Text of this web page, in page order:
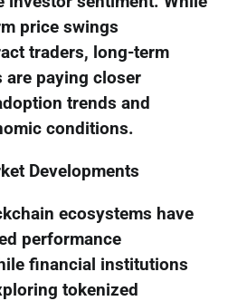
price swings
traders, long-term
are paying closer
trends and
conditions.
Developments
ecosystems have
performance
financial institutions
tokenized